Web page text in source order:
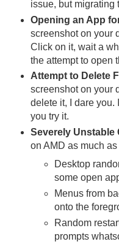
issue, but migrating
Opening an App
screenshot on your
Click on it, wait a
the attempt to open
Attempt to Delete
screenshot on your
delete it, I dare you.
you try it.
Severely Unstable
on AMD as much
Desktop
some open
Menus from
onto the
Random
prompts